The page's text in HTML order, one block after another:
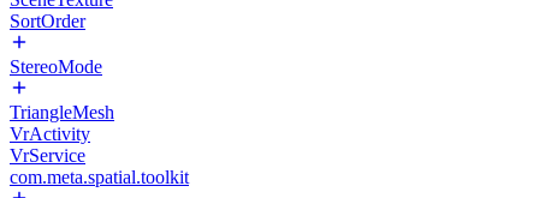
SortOrder
StereoMode
TriangleMesh
VrActivity
VrService
com.meta.spatial.toolkit